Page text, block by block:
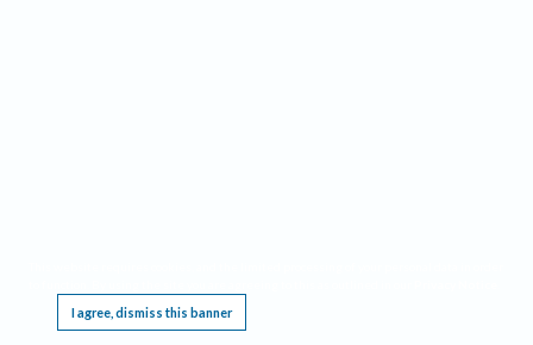
I agree, dismiss this banner